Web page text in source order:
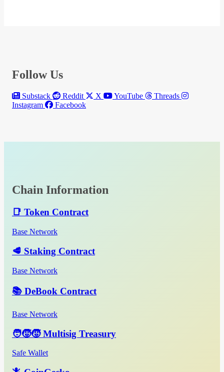
Follow Us
Substack Reddit X YouTube
Threads
Instagram
Facebook
Chain Information
📑 Token Contract
Base Network
🥩 Staking Contract
Base Network
📚 DeBook Contract
Base Network
🧑‍🧒‍🧒 Multisig Treasury
Safe Wallet